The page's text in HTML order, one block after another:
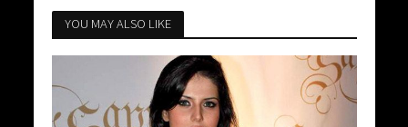
YOU MAY ALSO LIKE